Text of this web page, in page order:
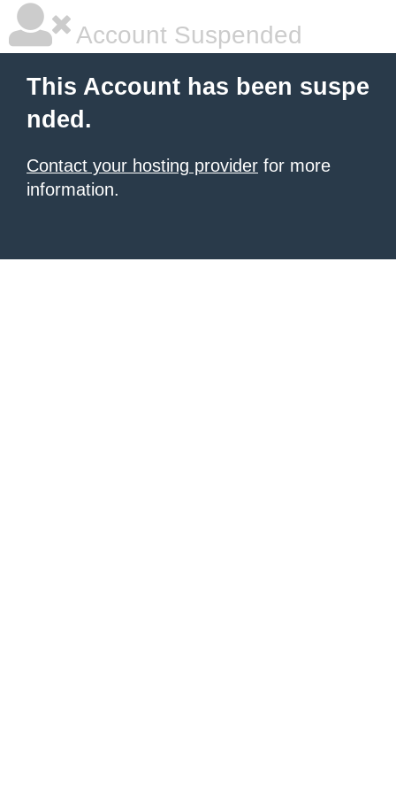
Account Suspended
This Account has been suspe
nded.
Contact your hosting provider for more
information.